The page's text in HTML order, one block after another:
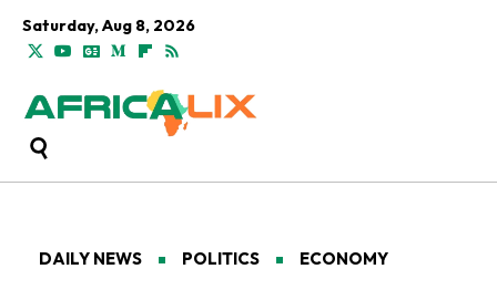
Saturday, Aug 8, 2026
DAILY NEWS POLITICS ECONOMY